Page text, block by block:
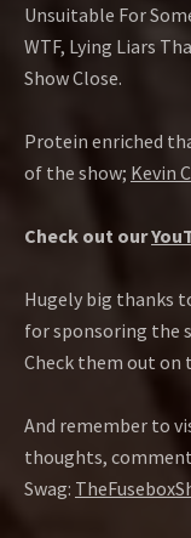
Unsuitable For
WTF, Lying Liars
Show Close.
Protein enriched
of the show; Kevin
Check out our
Hugely big thanks
for sponsoring the
Check them out on
And remember to
thoughts,
Swag: